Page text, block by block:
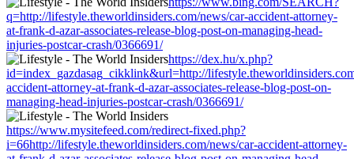
q=http://lifestyle.theworldinsiders.com/news/car-accident-attorney-
at-frank-d-azar-associates-release-blog-post-on-managing-head-
injuries-postcar-crash/0366691/
https://dex.hu/x.php?
id=index_gazdasag_cikklink&url=http://
accident-attorney-at-frank-d-azar-associates-release-blog-post-on-
managing-head-injuries-postcar-crash/0366691/
https://www.mysitefeed.com/redirect-fixed.php?
i=66http://lifestyle.theworldinsiders.com/news/car-accident-attorney-